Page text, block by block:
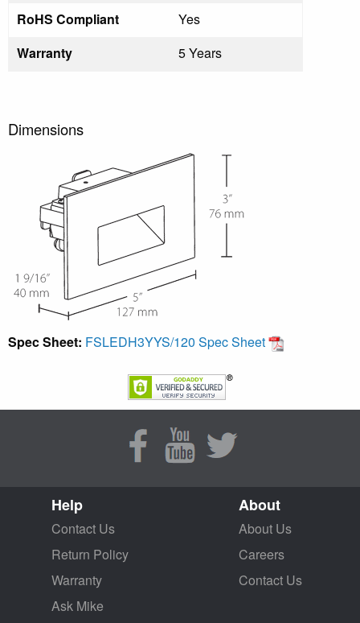
RoHS Compliant
Yes
Warranty
5 Years
Dimensions
Spec Sheet: FSLEDH3YYS/120 Spec Sheet
Help
Contact Us
Return Policy
Warranty
Ask Mike
About
About Us
Careers
Contact Us